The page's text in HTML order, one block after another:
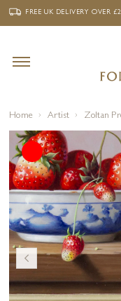
‹ FREE
FREE UK DELIVERYOVER
Home Artist Zoltan